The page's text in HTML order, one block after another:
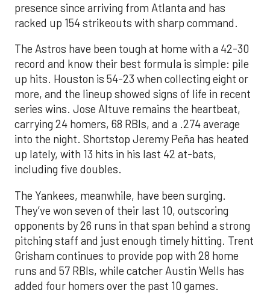
presence since arriving from Atlanta and has
racked up 154 strikeouts with sharp command.
The Astros have been tough at home with a 42-30
record and know their best formula is simple: pile
up hits. Houston is 54-23 when collecting eight or
more, and the lineup showed signs of life in recent
series wins. Jose Altuve remains the heartbeat,
carrying 24 homers, 68 RBIs, and a .274 average
into the night. Shortstop Jeremy Peña has heated
up lately, with 13 hits in his last 42 at-bats,
including five doubles.
The Yankees, meanwhile, have been surging.
They’ve won seven of their last 10, outscoring
opponents by 26 runs in that span behind a strong
pitching staff and just enough timely hitting. Trent
Grisham continues to provide pop with 28 home
runs and 57 RBIs, while catcher Austin Wells has
added four homers over the past 10 games.